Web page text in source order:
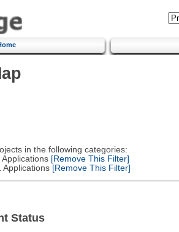
in the following categories:
[Remove This Filter]
[Remove This Filter]
Status